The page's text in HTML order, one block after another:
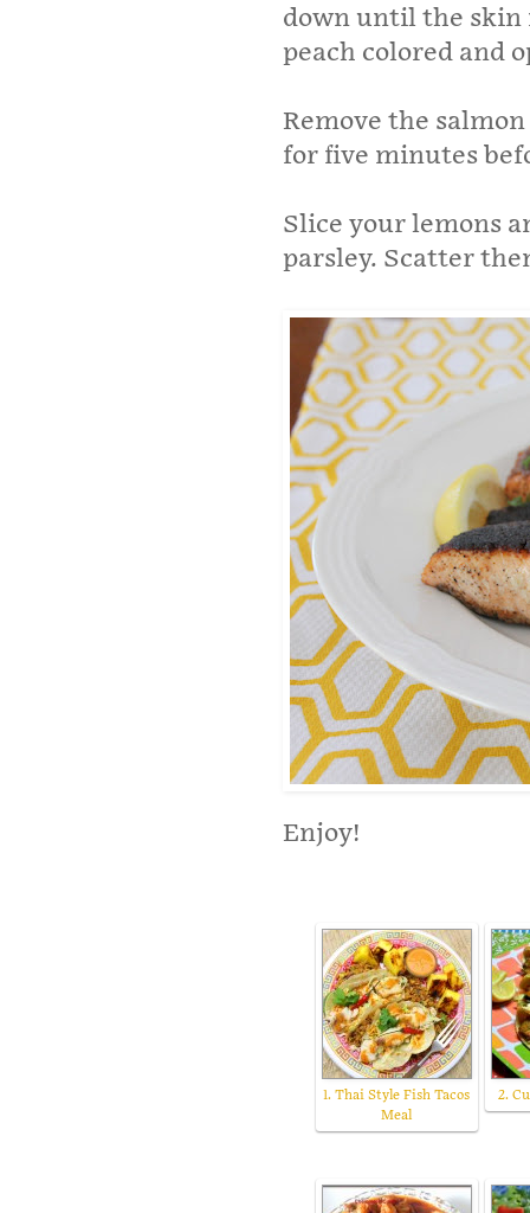
down until the skin
peach colored and
Remove the
for five minutes
Slice your lemons
parsley. Scatter
Enjoy!
1. Thai Style Fish Tacos
Meal
2.